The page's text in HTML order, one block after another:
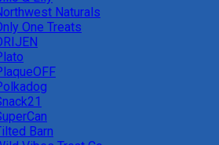
Naturals
One Treats
Barn